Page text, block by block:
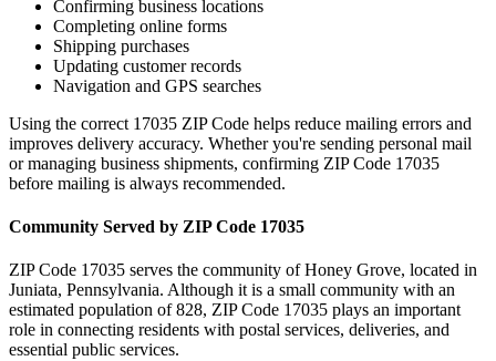
Confirming business locations
Completing online forms
Shipping purchases
Updating customer records
Navigation and GPS searches
Using the correct 17035 ZIP Code helps reduce mailing errors and
improves delivery accuracy. Whether you're sending personal mail
or managing business shipments, confirming ZIP Code 17035
before mailing is always recommended.
Community Served by ZIP Code 17035
ZIP Code 17035 serves the community ofHoney Grove, located in
Juniata, Pennsylvania. Although it is a small community with an
estimated population of 828, ZIP Code 17035 plays an important
role in connecting residents with postal services, deliveries, and
essential public services.